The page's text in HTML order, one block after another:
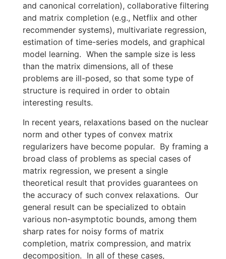
and canonical correlation), collaborative filtering
and matrix completion (e.g., Netflix and other
recommender systems), multivariate regression,
estimation of time-series models, and graphical
model learning. When the sample size is less
than the matrix dimensions, all of these
problems are ill-posed, so that some type of
structure is required in order to obtain
interesting results.
In recent years, relaxations based on the nuclear
norm and other types of convex matrix
regularizers have become popular. By framing a
broad class of problems as special cases of
matrix regression, we present a single
theoretical result that provides guarantees on
the accuracy of such convex relaxations. Our
general result can be specialized to obtain
various non-asymptotic bounds, among them
sharp rates for noisy forms of matrix
completion, matrix compression, and matrix
decomposition. In all of these cases,